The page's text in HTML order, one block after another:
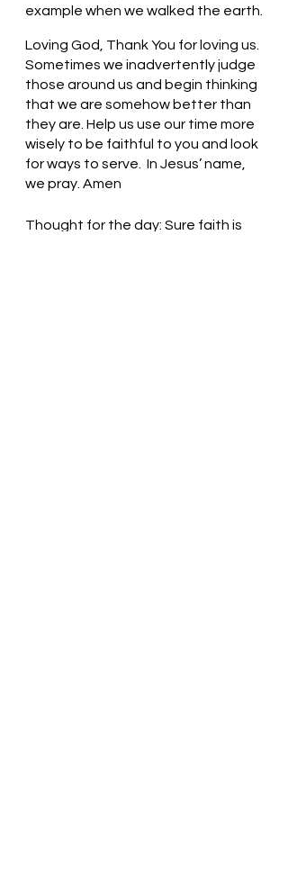
example when we walked the earth.
Loving God, Thank You for loving us.
Sometimes we inadvertently judge
those around us and begin thinking
that we are somehow better than
they are. Help us use our time more
wisely to be faithful to you and look
for ways to serve.  In Jesus’ name,
we pray. Amen
Thought for the day: Sure faith is